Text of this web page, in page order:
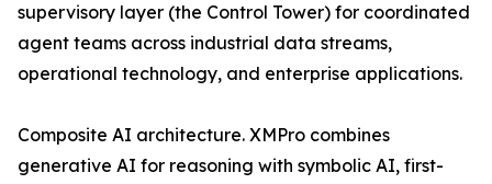
supervisory layer (the Control Tower) for coordinated
agent teams across industrial data streams,
operational technology, and enterprise applications.
Composite AI architecture. XMPro combines
generative AI for reasoning with symbolic AI, first-